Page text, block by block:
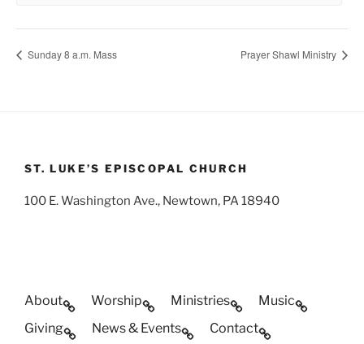
Sunday 8 a.m. Mass Prayer Shawl Ministry
ST. LUKE’S EPISCOPAL CHURCH
100 E. Washington Ave., Newtown, PA 18940
About Worship Ministries
Music
Giving
News & Events Contact